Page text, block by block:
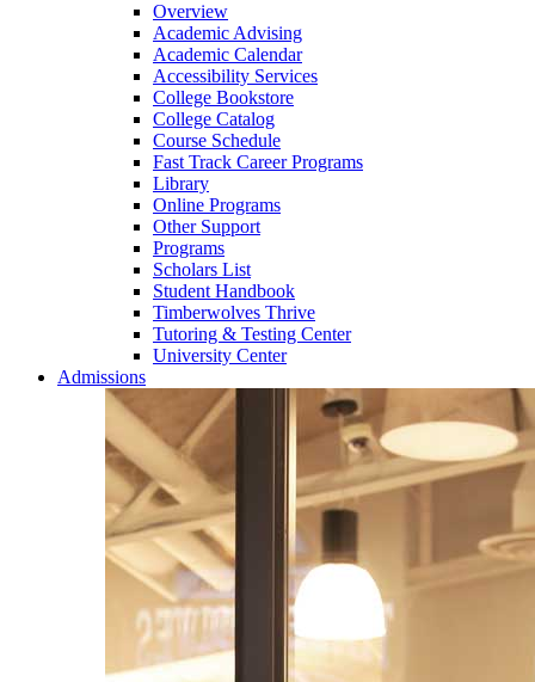
Overview
Academic Advising
Academic Calendar
Accessibility Services
College Bookstore
College Catalog
Course Schedule
Fast Track Career Programs
Library
Online Programs
Other Support
Programs
Scholars List
Student Handbook
Timberwolves Thrive
Tutoring & Testing Center
University Center
Admissions